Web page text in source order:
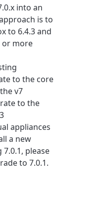
into an
is to
to 6.4.3 and
or more
to the core
v7
to the
appliances
a new
please
to 7.0.1.